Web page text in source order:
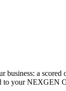
business: a
to your